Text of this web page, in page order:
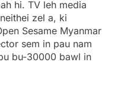
hi. TV leh media
zel a, ki
Sesame Myanmar
sem in pau nam
bu-30000 bawl in